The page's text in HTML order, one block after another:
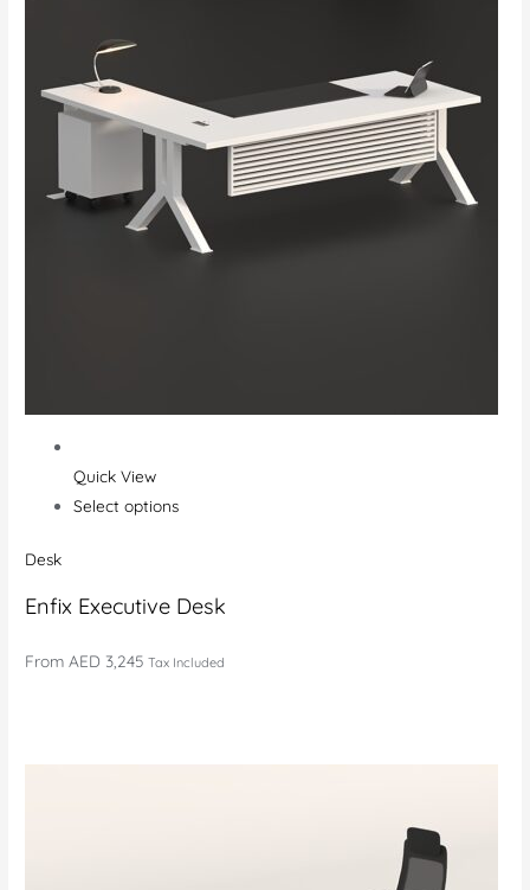
Quick View
Select options
Desk
Enfix Executive Desk
FromAED 3,245 Tax Included